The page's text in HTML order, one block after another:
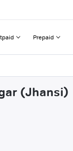
Prepaid
(Jhansi)